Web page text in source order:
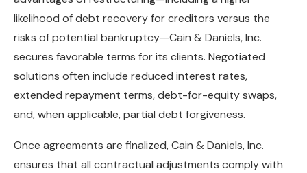
likelihood of debt recovery for creditors versus the
risks of potential bankruptcy—Cain & Daniels, Inc.
secures favorable terms for its clients. Negotiated
solutions often include reduced interest rates,
extended repayment terms, debt-for-equity swaps,
and, when applicable, partial debt forgiveness.
Once agreements are finalized, Cain & Daniels, Inc.
ensures that all contractual adjustments comply with